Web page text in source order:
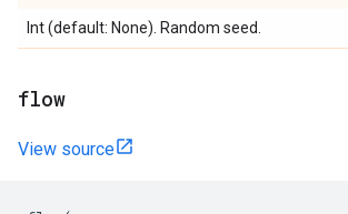
Int (default: None). Random seed.
flow
View source